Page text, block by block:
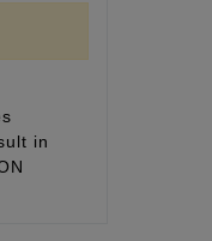
in